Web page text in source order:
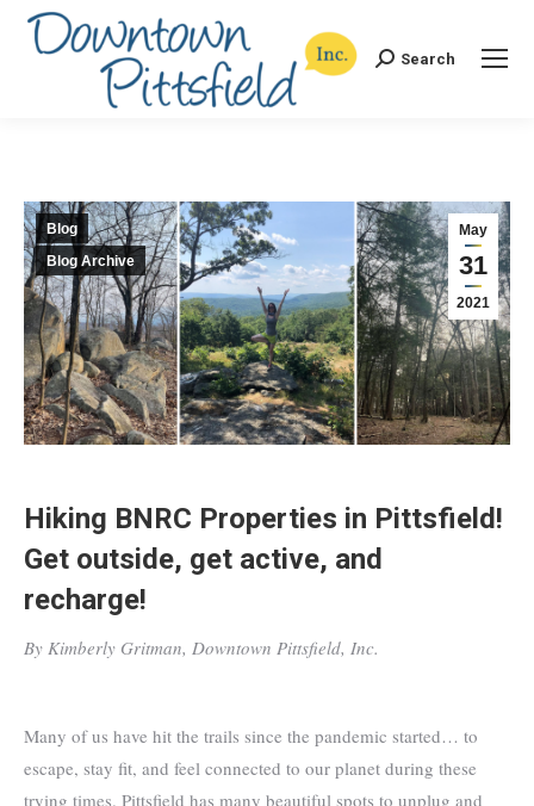
Search:Search
May
31
2021
Blog
Blog Archive
Hiking BNRC Properties in Pittsfield!
Get outside, get active, and
recharge!
By Kimberly Gritman, Downtown Pittsfield, Inc.
Many of us have hit the trails since the pandemic started… to
escape, stay fit, and feel connected to our planet during these
trying times. Pittsfield has many beautiful spots to unplug and